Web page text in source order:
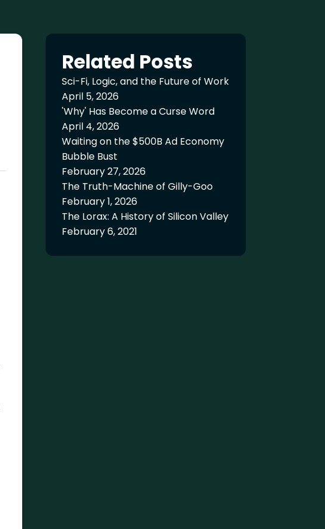
Related Posts
Sci-Fi, Logic, and the Future of Work
April 5, 2026
'Why' Has Become a Curse Word
April 4, 2026
Waiting on the $500B Ad Economy
Bubble Bust
February 27, 2026
The Truth-Machine of Gilly-Goo
February 1, 2026
The Lorax: A History of Silicon Valley
February 6, 2021